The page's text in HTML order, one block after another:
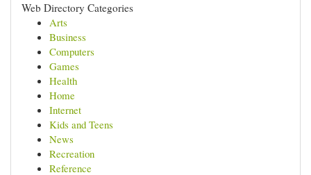
Web Directory Categories
Arts
Business
Computers
Games
Health
Home
Internet
Kids and Teens
News
Recreation
Reference